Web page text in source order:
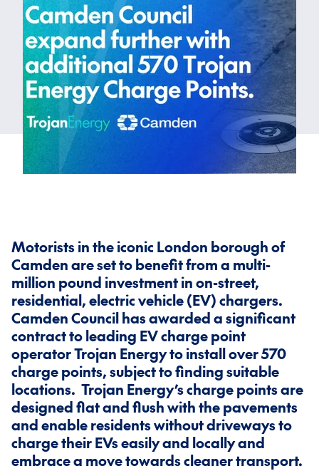
Motorists in the iconic London borough of
Camden are set to benefit from a multi-
million pound investment in on-street,
residential, electric vehicle (EV) chargers.
Camden Council has awarded a significant
contract to leading EV charge point
operator Trojan Energy to install over 570
charge points, subject to finding suitable
locations. Trojan Energy’s charge points are
designed flat and flush with the pavements
and enable residents without driveways to
charge their EVs easily and locally and
embrace a move towards cleaner transport.